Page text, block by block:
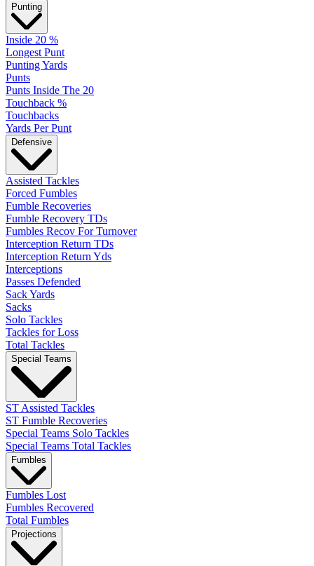
Punting
Inside 20 %
Longest Punt
Punting Yards
Punts
Punts Inside The 20
Touchback %
Touchbacks
Yards Per Punt
Defensive
Assisted Tackles
Forced Fumbles
Fumble Recoveries
Fumble Recovery TDs
Fumbles Recov For Turnover
Interception Return TDs
Interception Return Yds
Interceptions
Passes Defended
Sack Yards
Sacks
Solo Tackles
Tackles for Loss
Total Tackles
Special Teams
ST Assisted Tackles
ST Fumble Recoveries
Special Teams Solo Tackles
Special Teams Total Tackles
Fumbles
Fumbles Lost
Fumbles Recovered
Total Fumbles
Projections